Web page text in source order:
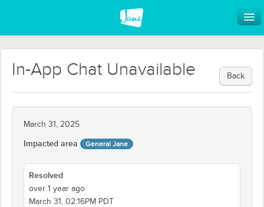
Back
In-App Chat Unavailable
March 31, 2025
Impacted area General Jane
Resolved
over 1 year ago
March 31, 02:16PM PDT